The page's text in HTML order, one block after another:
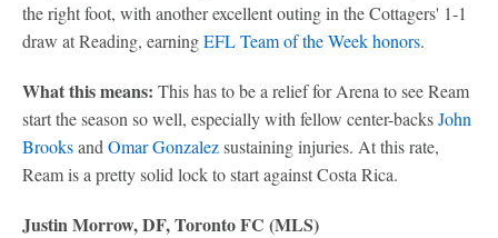
the right foot, with another excellent outing in the Cottagers' 1-1
draw at Reading, earningEFL Team of the Week honors.
What this means: This has to be a relief for Arena to see Ream
start the season so well, especially with fellow center-backsJohn
Brooksand Omar Gonzalezsustaining injuries. At this rate,
Ream is a pretty solid lock to start against Costa Rica.
Justin Morrow, DF, Toronto FC (MLS)